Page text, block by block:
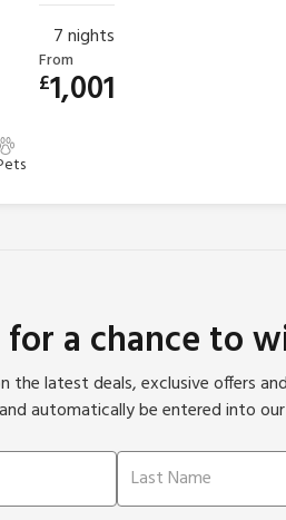
7nights
From
£1,001
a chance to
the latest deals, exclusive offers
automatically be entered into